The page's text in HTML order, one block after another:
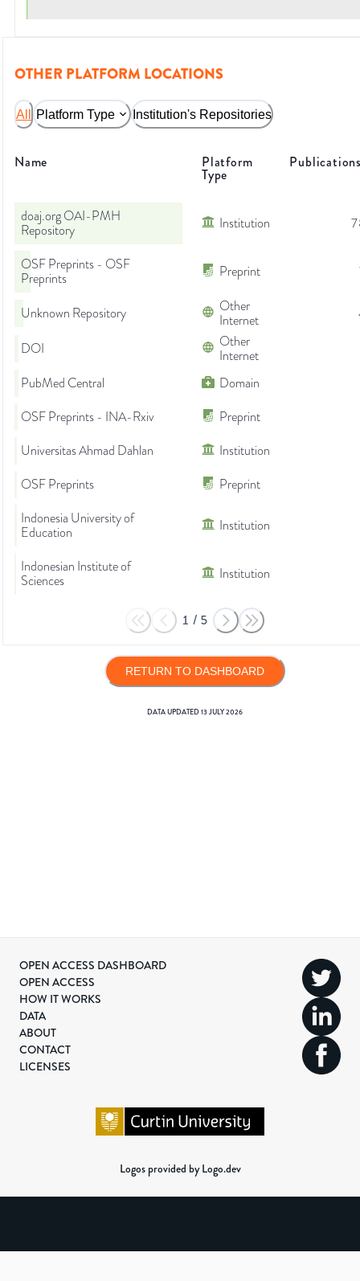
OTHER PLATFORM LOCATIONS
All Platform Type Institution's Repositories
Name Platform
Type
doaj.org OAI-PMH
Repository
Institution
OSF Preprints - OSF
Preprints
Preprint
Unknown Repository
Other
Internet
DOI
Other
Internet
PubMed Central
Domain
OSF Preprints - INA-Rxiv
Preprint
Universitas Ahmad Dahlan
Institution
OSF Preprints
Preprint
Indonesia University of
Education
Institution
Indonesian Institute of
Sciences
Institution
1 / 5
RETURN TO DASHBOARD
DATA UPDATED13 JULY 2026
OPEN ACCESS DASHBOARD
OPEN ACCESS
HOW IT WORKS
DATA
ABOUT
CONTACT
LICENSES
Logos provided by Logo.dev